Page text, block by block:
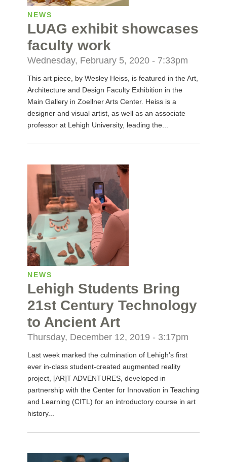
NEWS
LUAG exhibit showcases
faculty work
Wednesday, February 5, 2020 - 7:33pm
This art piece, by Wesley Heiss, is featured in the Art,
Architecture and Design Faculty Exhibition in the
Main Gallery in Zoellner Arts Center. Heiss is a
designer and visual artist, as well as an associate
professor at Lehigh University, leading the...
NEWS
Lehigh Students Bring
21st Century Technology
to Ancient Art
Thursday, December 12, 2019 - 3:17pm
Last week marked the culmination of Lehigh’s first
ever in-class student-created augmented reality
project, [AR]T ADVENTURES, developed in
partnership with the Center for Innovation in Teaching
and Learning (CITL) for an introductory course in art
history...